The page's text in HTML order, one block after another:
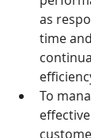
as
time
To